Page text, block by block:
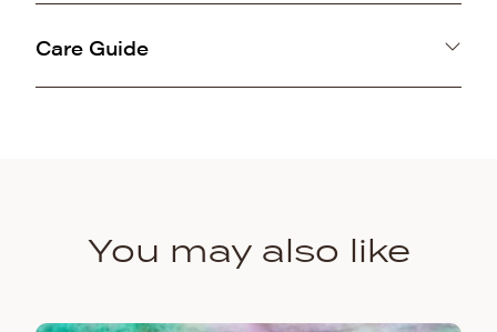
100% Polyester
Care Guide
You may also like